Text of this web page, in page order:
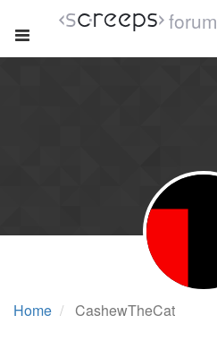
forum
Home CashewTheCat